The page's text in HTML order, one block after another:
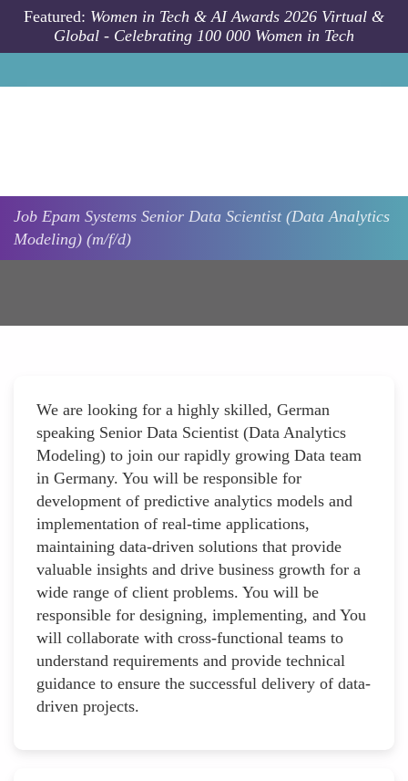
Skip to main content
Featured: Women in Tech & AI Awards 2026 Virtual &
Global - Celebrating 100 000 Women in Tech
Job Epam Systems Senior Data Scientist (Data Analytics
Modeling) (m/f/d)
We are looking for a highly skilled, German
speaking Senior Data Scientist (Data Analytics
Modeling) to join our rapidly growing Data team
in Germany. You will be responsible for
development of predictive analytics models and
implementation of real-time applications,
maintaining data-driven solutions that provide
valuable insights and drive business growth for a
wide range of client problems. You will be
responsible for designing, implementing, and You
will collaborate with cross-functional teams to
understand requirements and provide technical
guidance to ensure the successful delivery of data-
driven projects.